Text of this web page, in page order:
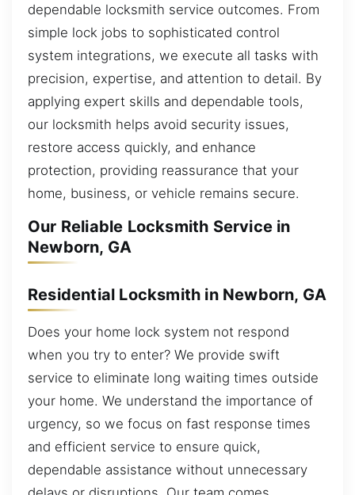
dependable locksmith service outcomes. From
simple lock jobs to sophisticated control
system integrations, we execute all tasks with
precision, expertise, and attention to detail. By
applying expert skills and dependable tools,
our locksmith helps avoid security issues,
restore access quickly, and enhance
protection, providing reassurance that your
home, business, or vehicle remains secure.
Our Reliable Locksmith Service in
Newborn, GA
Residential Locksmith in Newborn, GA
Does your home lock system not respond
when you try to enter? We provide swift
service to eliminate long waiting times outside
your home. We understand the importance of
urgency, so we focus on fast response times
and efficient service to ensure quick,
dependable assistance without unnecessary